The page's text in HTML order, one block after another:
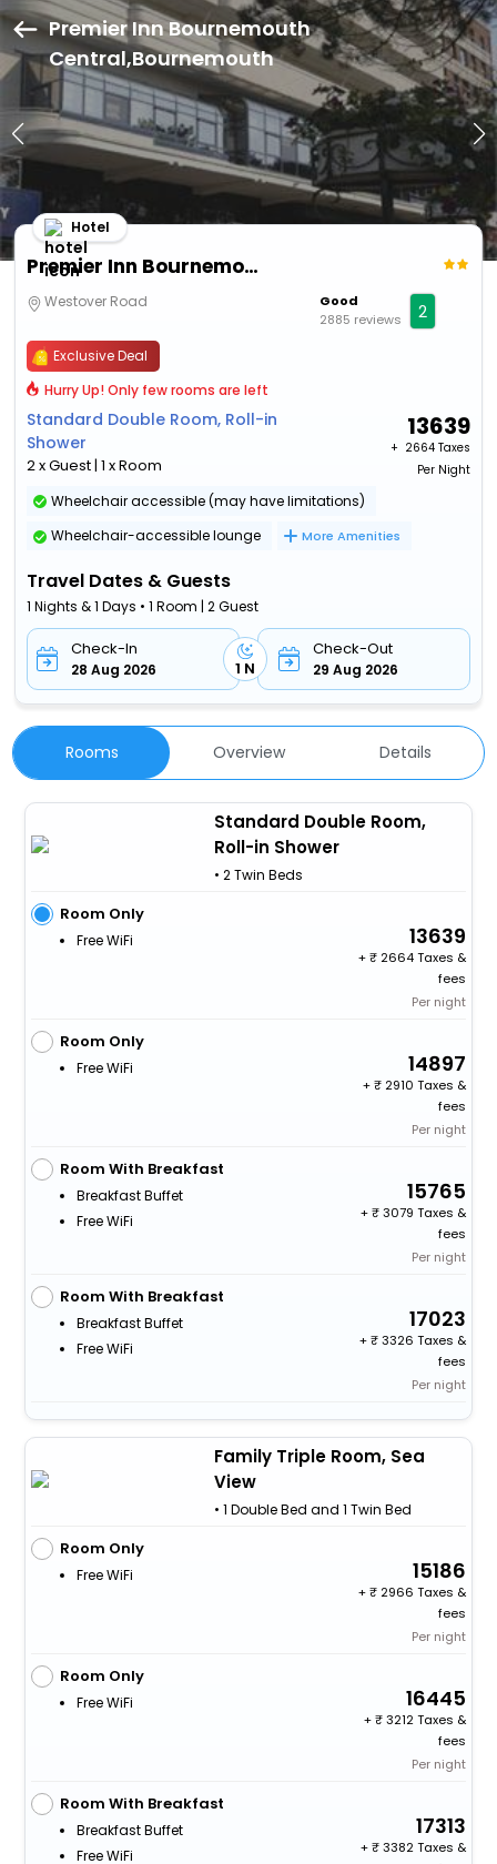
Premier Inn Bournemouth
Central,Bournemouth
Premier Inn Bournemouth Central
Hotel
Westover Road
Good
2885 reviews
2
Exclusive Deal
Hurry Up! Only few rooms are left
Standard Double Room, Roll-in
Shower
2 x Guest | 1 x Room
13639
+ ₹ 2664 Taxes
Per Night
Wheelchair accessible (may have limitations)
Wheelchair-accessible lounge
More Amenities
Travel Dates & Guests
1 Nights & 1 Days • 1 Room | 2 Guest
Check-In
28 Aug 2026 1 N
Check-Out
29 Aug 2026
Rooms Overview Details
Standard Double Room,
Roll-in Shower
• 2 Twin Beds
Room Only
Free WiFi 13639
+
2664 Taxes &
fees
Per night
Room Only
Free WiFi 14897
+
2910 Taxes &
fees
Per night
Room With Breakfast
Breakfast Buffet
Free WiFi
15765
+
3079 Taxes &
fees
Per night
Room With Breakfast
Breakfast Buffet
Free WiFi
17023
+
3326 Taxes &
fees
Per night
Family Triple Room, Sea
View
• 1 Double Bed and 1 Twin Bed
Room Only
Free WiFi 15186
+
2966 Taxes &
fees
Per night
Room Only
Free WiFi 16445
+
3212 Taxes &
fees
Per night
Room With Breakfast
Breakfast Buffet
Free WiFi
17313
+
3382 Taxes &